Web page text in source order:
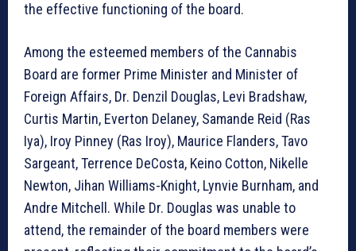
the effective functioning of the board.
Among the esteemed members of the Cannabis
Board are former Prime Minister and Minister of
Foreign Affairs, Dr. Denzil Douglas, Levi Bradshaw,
Curtis Martin, Everton Delaney, Samande Reid (Ras
Iya), Iroy Pinney (Ras Iroy), Maurice Flanders, Tavo
Sargeant, Terrence DeCosta, Keino Cotton, Nikelle
Newton, Jihan Williams-Knight, Lynvie Burnham, and
Andre Mitchell. While Dr. Douglas was unable to
attend, the remainder of the board members were